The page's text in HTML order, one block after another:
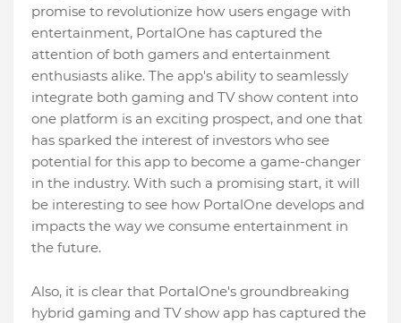
promise to revolutionize how users engage with
entertainment, PortalOne has captured the
attention of both gamers and entertainment
enthusiasts alike. The app's ability to seamlessly
integrate both gaming and TV show content into
one platform is an exciting prospect, and one that
has sparked the interest of investors who see
potential for this app to become a game-changer
in the industry. With such a promising start, it will
be interesting to see how PortalOne develops and
impacts the way we consume entertainment in
the future.
Also, it is clear that PortalOne's groundbreaking
hybrid gaming and TV show app has captured the